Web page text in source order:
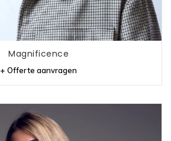
Magnificence
+ Offerte aanvragen